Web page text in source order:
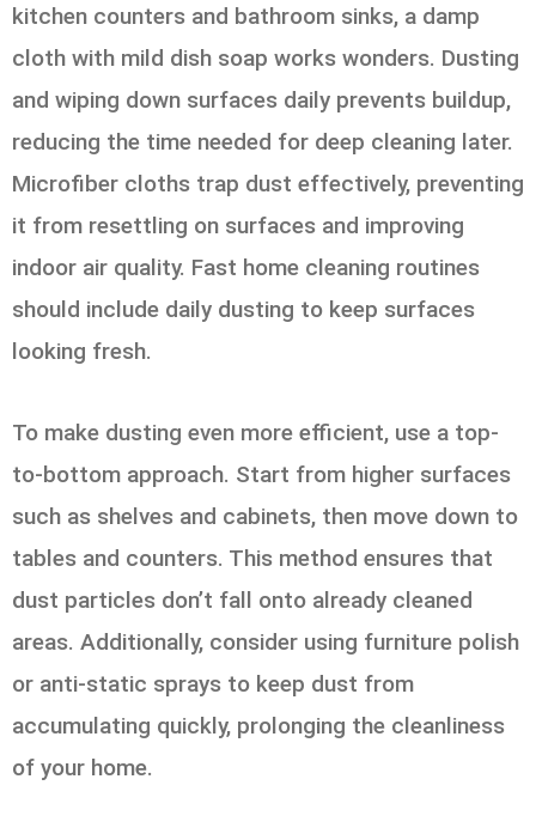
kitchen counters and bathroom sinks, a damp
cloth with mild dish soap works wonders. Dusting
and wiping down surfaces daily prevents buildup,
reducing the time needed for deep cleaning later.
Microfiber cloths trap dust effectively, preventing
it from resettling on surfaces and improving
indoor air quality. Fast home cleaning routines
should include daily dusting to keep surfaces
looking fresh.
To make dusting even more efficient, use a top-
to-bottom approach. Start from higher surfaces
such as shelves and cabinets, then move down to
tables and counters. This method ensures that
dust particles don’t fall onto already cleaned
areas. Additionally, consider using furniture polish
or anti-static sprays to keep dust from
accumulating quickly, prolonging the cleanliness
of your home.